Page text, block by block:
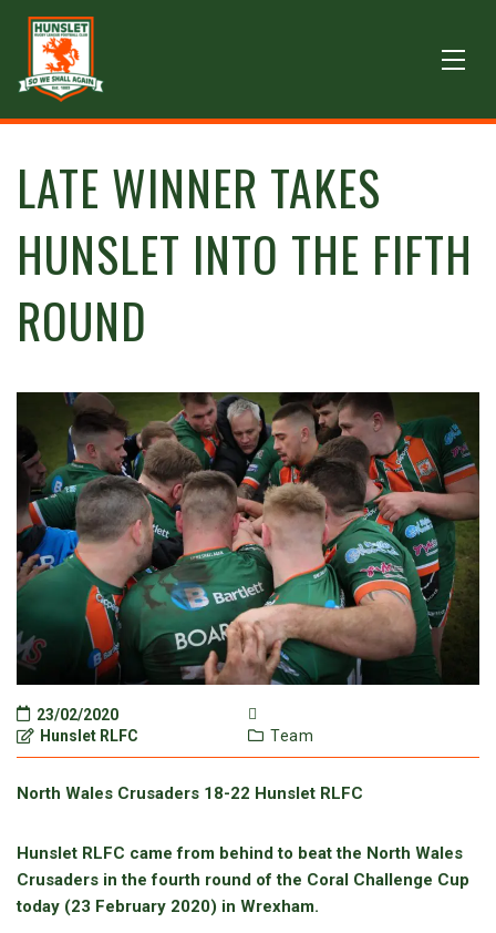
LATE WINNER TAKES
HUNSLET INTO THE FIFTH
ROUND
23/02/2020
Hunslet RLFC
Team
North Wales Crusaders 18-22 Hunslet RLFC
Hunslet RLFC came from behind to beat the North Wales
Crusaders in the fourth round of the Coral Challenge Cup
today (23 February 2020) in Wrexham.